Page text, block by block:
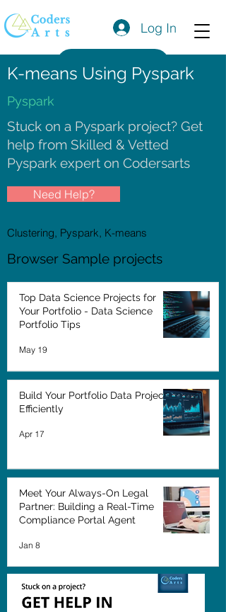
Log In
Get a Quote
K-means Using Pyspark
Pyspark
Stuck on a Pyspark project? Get
help from Skilled & Vetted
Pyspark expert on Codersarts
Need Help?
Clustering, Pyspark, K-means
Browser Sample projects
Top Data Science Projects for
Your Portfolio - Data Science
Portfolio Tips
May 19
Build Your Portfolio Data Projects
Efficiently
Apr 17
Meet Your Always-On Legal
Partner: Building a Real-Time
Compliance Portal Agent
Jan 8